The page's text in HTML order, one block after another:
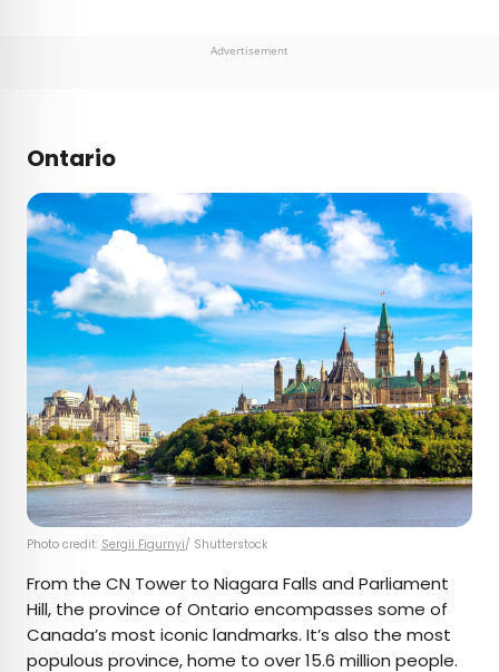
Advertisement
Ontario
Photo credit: Sergii Figurnyi/ Shutterstock
From the CN Tower to Niagara Falls and Parliament
Hill, the province of Ontario encompasses some of
Canada’s most iconic landmarks. It’s also the most
populous province, home to over 15.6 million people.